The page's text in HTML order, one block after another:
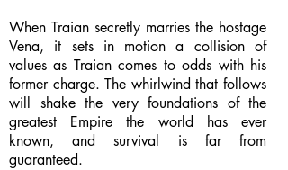
When Traian secretly marries the hostage
Vena, it sets in motion a collision of
values as Traian comes to odds with his
former charge. The whirlwind that follows
will shake the very foundations of the
greatest Empire the world has ever
known, and survival is far from
guaranteed.